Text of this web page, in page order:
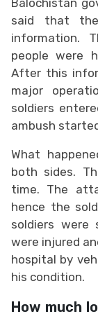
said that the
information.
people were
After this
major
soldiers
ambush
What
both sides.
time. The
hence the
soldiers were
were injured
hospital by
his condition.
How much